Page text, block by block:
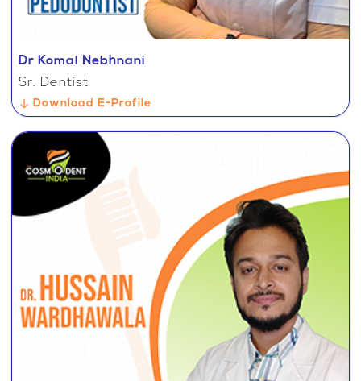
Dr Komal Nebhnani
Sr. Dentist
Download E-Profile